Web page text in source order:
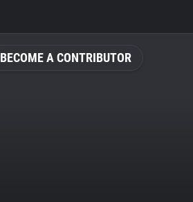
BECOME A CONTRIBUTOR